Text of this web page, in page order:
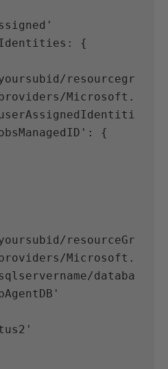
{
resourcegr
providers/Microsoft.
{
resourceGr
providers/Microsoft.
databa